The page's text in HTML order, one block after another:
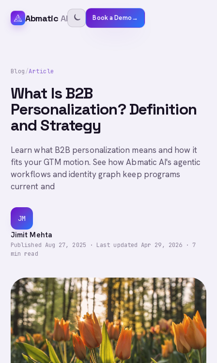
Abmatic AI Book a Demo→
Blog/Article
What Is B2B
Personalization? Definition
and Strategy
Learn what B2B personalization means and how it
fits your GTM motion. See how Abmatic AI's agentic
workflows and identity graph keep programs
current and
JM
Jimit Mehta
Published Aug 27, 2025 · Last updatedApr 29, 2026 · 7
min read